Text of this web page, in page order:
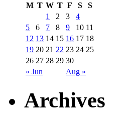
M T W T F S S
« Jun Aug »
1 2 3
4
5
6 7 8 9 10 11
12 13 14 15 16 17 18
19 20 21 22 23 24 25
26 27 28 29 30
Archives